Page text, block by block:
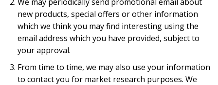
new products, special offers or other information
which we think you may find interesting using the
email address which you have provided, subject to
your approval.
From time to time, we may also use your information
to contact you for market research purposes. We